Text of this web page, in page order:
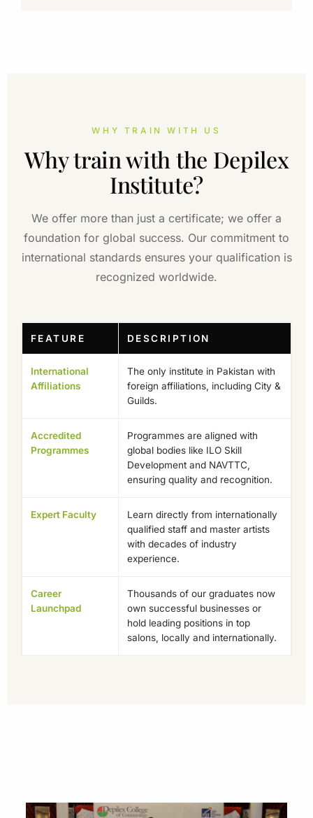
WHY TRAIN WITH US
Why train with the Depilex
Institute?
We offer more than just a certificate; we offer a
foundation for global success. Our commitment to
international standards ensures your qualification is
recognized worldwide.
FEATURE DESCRIPTION
International
Affiliations
The only institute in Pakistan with
foreign affiliations, including City &
Guilds.
Accredited
Programmes
Programmes are aligned with
global bodies like ILO Skill
Development and NAVTTC,
ensuring quality and recognition.
Expert Faculty
Learn directly from internationally
qualified staff and master artists
with decades of industry
experience.
Career
Launchpad
Thousands of our graduates now
own successful businesses or
hold leading positions in top
salons, locally and internationally.